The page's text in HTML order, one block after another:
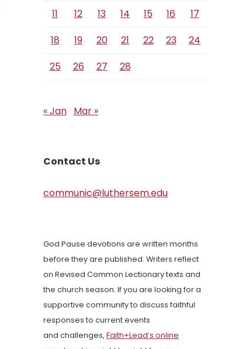
11
12 13 14 15 16
17
18
19 20 21 22 23
24
25
26 27 28
« Jan Mar »
Contact Us
communic@luthersem.edu
God Pause devotions are written months
before they are published. Writers reflect
on Revised Common Lectionary texts and
the church season. If you are looking for a
supportive community to discuss faithful
responses to current events
and challenges, Faith+Lead’s online